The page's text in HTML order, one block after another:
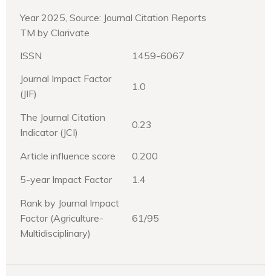
Year 2025, Source: Journal Citation Reports
TM by Clarivate
ISSN
1459-6067
Journal Impact Factor
(JIF)
1.0
The Journal Citation
Indicator (JCI)
0.23
Article influence score
0.200
5-year Impact Factor
1.4
Rank by Journal Impact
Factor (Agriculture-
Multidisciplinary)
61/95